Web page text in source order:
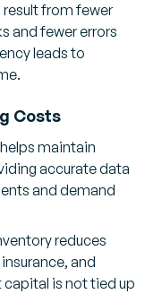
from fewer
and fewer errors
leads to
Costs
maintain
accurate data
and demand
reduces
and
is not tied up